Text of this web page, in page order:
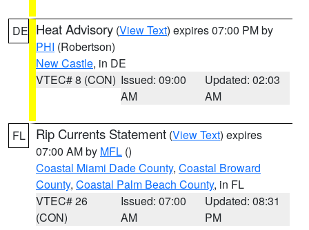
DE Heat Advisory (View Text) expires 07:00 PM by
PHI (Robertson)
New Castle, in DE
VTEC# 8 (CON) Issued: 09:00
AM
Updated: 02:03
AM
FL Rip Currents Statement (View Text) expires
07:00 AM by MFL ()
Coastal Miami Dade County, Coastal Broward
County, Coastal Palm Beach County, in FL
VTEC# 26
(CON)
Issued: 07:00
AM
Updated: 08:31
PM